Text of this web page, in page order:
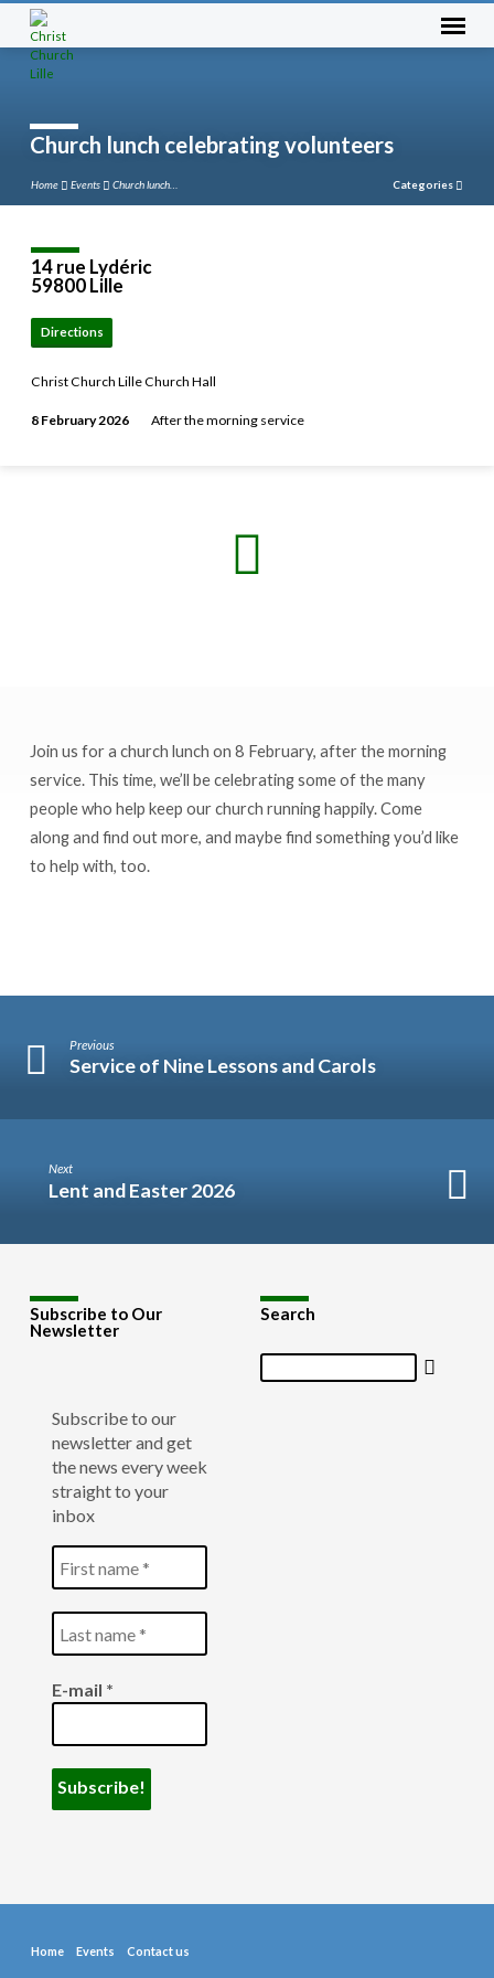
Church lunch celebrating volunteers
Home Events Church lunch… Categories
14 rue Lydéric
59800 Lille
Directions
Christ Church Lille Church Hall
8 February 2026 After the morning service
Church
lunch
celebrating
volunteers
Join us for a church lunch on 8 February, after the morning
service. This time, we’ll be celebrating some of the many
people who help keep our church running happily. Come
along and find out more, and maybe find something you’d like
to help with, too.
Previous
Service of Nine Lessons and Carols
Next
Lent and Easter 2026
Subscribe to Our
Newsletter
Subscribe to our
newsletter and get
the news every week
straight to your
inbox
E-mail *
Search
Search
Home Events Contact us